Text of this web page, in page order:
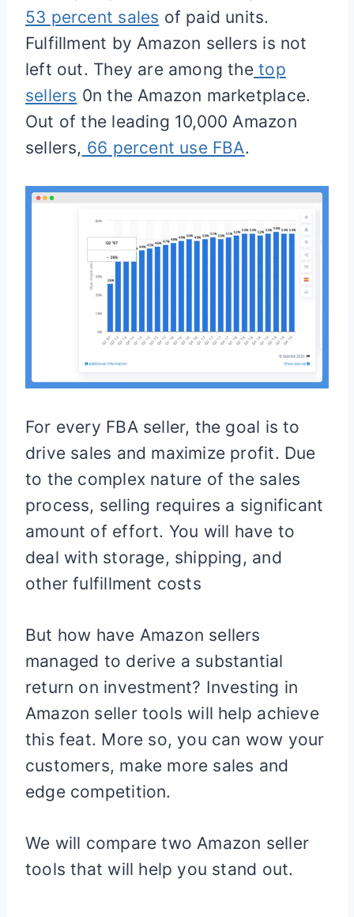
53 percent sales of paid units.
Fulfillment by Amazon sellers is not
left out. They are among thetop
sellers 0n the Amazon marketplace.
Out of the leading 10,000 Amazon
sellers, 66 percent use FBA.
For every FBA seller, the goal is to
drive sales and maximize profit. Due
to the complex nature of the sales
process, selling requires a significant
amount of effort. You will have to
deal with storage, shipping, and
other fulfillment costs
But how have Amazon sellers
managed to derive a substantial
return on investment? Investing in
Amazon seller tools will help achieve
this feat. More so, you can wow your
customers, make more sales and
edge competition.
We will compare two Amazon seller
tools that will help you stand out.